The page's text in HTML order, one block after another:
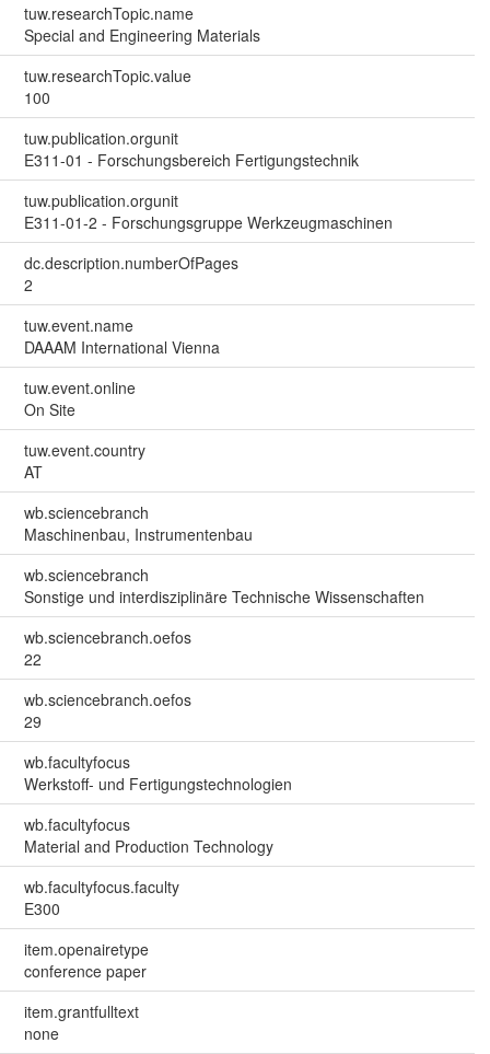
tuw.researchTopic.name
Special and Engineering Materials
tuw.researchTopic.value
100
tuw.publication.orgunit
E311-01 - Forschungsbereich Fertigungstechnik
tuw.publication.orgunit
E311-01-2 - Forschungsgruppe Werkzeugmaschinen
dc.description.numberOfPages
2
tuw.event.name
DAAAM International Vienna
tuw.event.online
On Site
tuw.event.country
AT
wb.sciencebranch
Maschinenbau, Instrumentenbau
wb.sciencebranch
Sonstige und interdisziplinäre Technische Wissenschaften
wb.sciencebranch.oefos
22
wb.sciencebranch.oefos
29
wb.facultyfocus
Werkstoff- und Fertigungstechnologien
wb.facultyfocus
Material and Production Technology
wb.facultyfocus.faculty
E300
item.openairetype
conference paper
item.grantfulltext
none